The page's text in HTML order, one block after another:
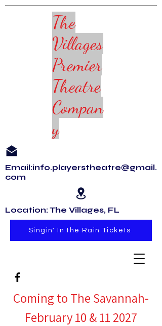
The
Villages
Premier
Theatre
Compan
y
Email:info.playerstheatre@gmail.
com
Location: The Villages, FL
Singin' In the Rain Tickets
Coming to The Savannah-
February 10 & 11 2027